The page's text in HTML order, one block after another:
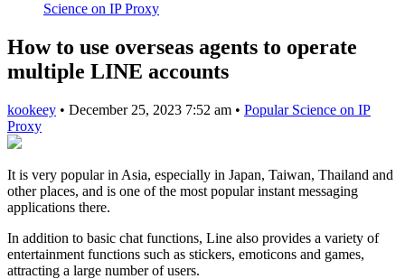
Science on IP Proxy
How to use overseas agents to operate
multiple LINE accounts
kookeey • December 25, 2023 7:52 am • Popular Science on IP
Proxy
It is very popular in Asia, especially in Japan, Taiwan, Thailand and
other places, and is one of the most popular instant messaging
applications there.
In addition to basic chat functions, Line also provides a variety of
entertainment functions such as stickers, emoticons and games,
attracting a large number of users.